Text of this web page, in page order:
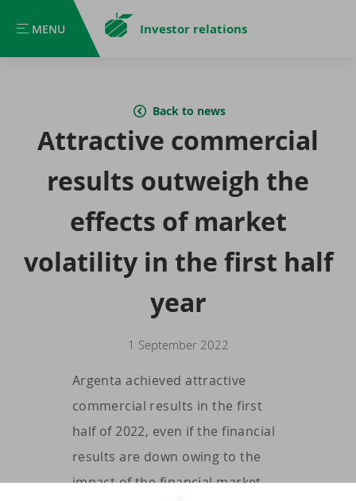
MENU
MENU Investor relations
Back to news
Attractive commercial
results outweigh the
effects of market
volatility in the first half
year
1 September 2022
Argenta achieved attractive
commercial results in the first
half of 2022, even if the financial
results are down owing to the
impact of the financial market